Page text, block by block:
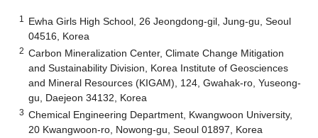
1
Ewha Girls High School, 26 Jeongdong-gil, Jung-gu, Seoul
04516, Korea
2 Carbon Mineralization Center, Climate Change Mitigation
and Sustainability Division, Korea Institute of Geosciences
and Mineral Resources (KIGAM), 124, Gwahak-ro, Yuseong-
gu, Daejeon 34132, Korea
3 Chemical Engineering Department, Kwangwoon University,
20 Kwangwoon-ro, Nowong-gu, Seoul 01897, Korea